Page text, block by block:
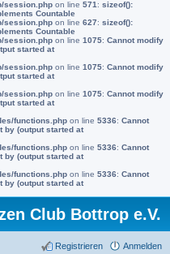
session.php on line 571 : sizeof():
Countable
session.php on line 627: sizeof():
Countable
session.php on line 1075: Cannot modify
started at
session.php on line 1075: Cannot modify
started at
session.php on line 1075: Cannot modify
started at
functions.php on line 5336: Cannot
by (output started at
functions.php on line 5336: Cannot
by (output started at
functions.php on line 5336: Cannot
by (output started at
Club Bottrop e.V.
Anmelden
Registrieren